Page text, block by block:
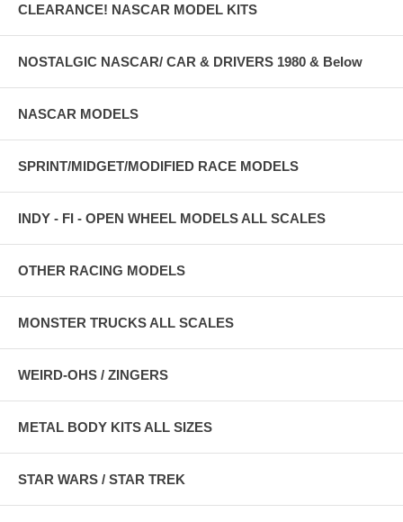
CLEARANCE! NASCAR MODEL KITS
NOSTALGIC NASCAR/ CAR & DRIVERS 1980 & Below
NASCAR MODELS
SPRINT/MIDGET/MODIFIED RACE MODELS
INDY - FI - OPEN WHEEL MODELS ALL SCALES
OTHER RACING MODELS
MONSTER TRUCKS ALL SCALES
WEIRD-OHS / ZINGERS
METAL BODY KITS ALL SIZES
STAR WARS / STAR TREK